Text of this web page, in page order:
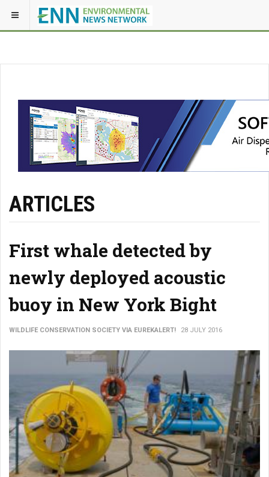
ARTICLES
First whale detected by
newly deployed acoustic
buoy in New York Bight
WILDLIFE CONSERVATION SOCIETY VIA EUREKALERT! 28 JULY 2016